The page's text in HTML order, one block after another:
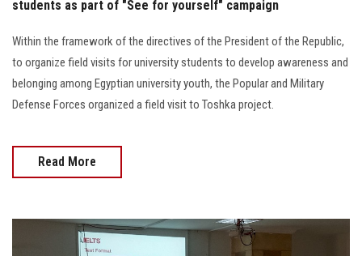
students as part of "See for yourself" campaign
Within the framework of the directives of the President of the Republic,
to organize field visits for university students to develop awareness and
belonging among Egyptian university youth, the Popular and Military
Defense Forces organized a field visit to Toshka project.
Read More